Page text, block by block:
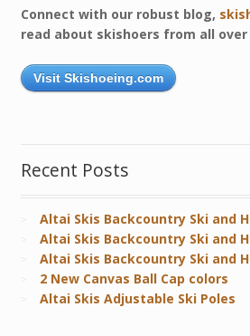
Connect with our robust blog,
read about skishoers from all
Visit Skishoeing.com
Recent Posts
Altai Skis Backcountry Ski and
Altai Skis Backcountry Ski and
Altai Skis Backcountry Ski and
2 New Canvas Ball Cap colors
Altai Skis Adjustable Ski Poles